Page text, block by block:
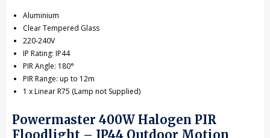
Aluminium
Clear Tempered Glass
220-240V
IP Rating: IP44
PIR Angle: 180°
PIR Range: up to 12m
1 x Linear R75 (Lamp not Supplied)
Powermaster 400W Halogen PIR
Floodlight – IP44 Outdoor Motion